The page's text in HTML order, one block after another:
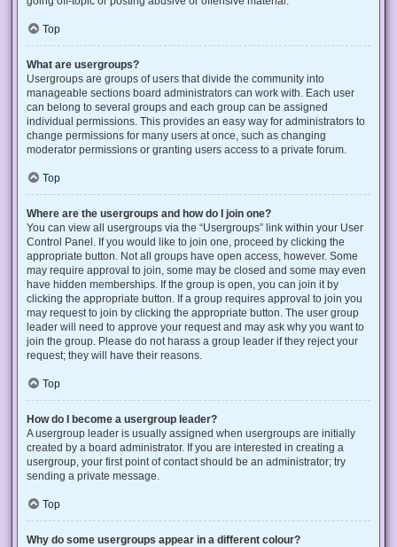
Top
What are usergroups?
Usergroups are groups of users that divide the community into
manageable sections board administrators can work with. Each user
can belong to several groups and each group can be assigned
individual permissions. This provides an easy way for administrators to
change permissions for many users at once, such as changing
moderator permissions or granting users access to a private forum.
Top
Where are the usergroups and how do I join one?
You can view all usergroups via the “Usergroups” link within your User
Control Panel. If you would like to join one, proceed by clicking the
appropriate button. Not all groups have open access, however. Some
may require approval to join, some may be closed and some may even
have hidden memberships. If the group is open, you can join it by
clicking the appropriate button. If a group requires approval to join you
may request to join by clicking the appropriate button. The user group
leader will need to approve your request and may ask why you want to
join the group. Please do not harass a group leader if they reject your
request; they will have their reasons.
Top
How do I become a usergroup leader?
A usergroup leader is usually assigned when usergroups are initially
created by a board administrator. If you are interested in creating a
usergroup, your first point of contact should be an administrator; try
sending a private message.
Top
Why do some usergroups appear in a different colour?